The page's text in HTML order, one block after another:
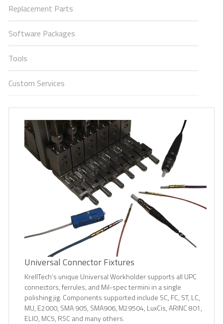
Replacement Parts
Software Packages
Tools
Custom Services
Universal Connector Fixtures
KrellTech’s unique Universal Workholder supports all UPC
connectors, ferrules, and Mil-spec termini in a single
polishing jig. Components supported include SC, FC, ST, LC,
MU, E2000, SMA 905, SMA906, M29504, LuxCis, ARINC 801,
ELIO, MC5, RSC and many others.